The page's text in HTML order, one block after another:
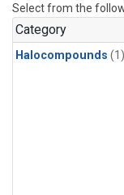
Select from the
Category
Halocompounds (1)